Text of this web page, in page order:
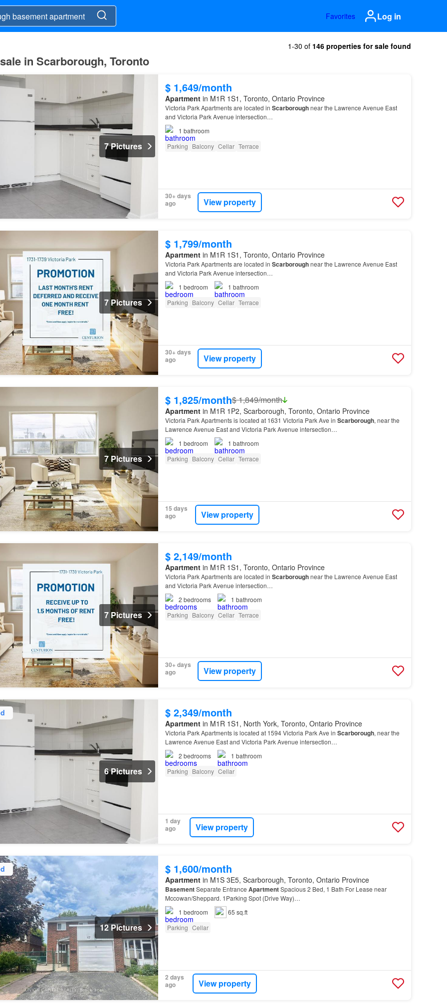
Favorites Log in
1-30 of 146 properties for sale found
in Scarborough, Toronto
7 Pictures
$ 1,649/month
Apartmentin M1R 1S1, Toronto, Ontario Province
Victoria Park Apartments are located in Scarboroughnear the Lawrence Avenue East
and Victoria Park Avenue intersection…
1 bathroom
Parking Balcony Cellar Terrace
30+ days
ago
View property
7 Pictures
$ 1,799/month
Apartmentin M1R 1S1, Toronto, Ontario Province
Victoria Park Apartments are located in Scarboroughnear the Lawrence Avenue East
and Victoria Park Avenue intersection…
1 bedroom 1 bathroom
Parking Balcony Cellar Terrace
30+ days
ago
View property
7 Pictures
$ 1,825/month$ 1,849/month
Apartmentin M1R 1P2, Scarborough, Toronto, Ontario Province
Victoria Park Apartments is located at 1631 Victoria Park Ave in Scarborough, near the
Lawrence Avenue East and Victoria Park Avenue intersection…
1 bedroom 1 bathroom
Parking Balcony Cellar Terrace
15 days
ago
View property
7 Pictures
$ 2,149/month
Apartmentin M1R 1S1, Toronto, Ontario Province
Victoria Park Apartments are located in Scarboroughnear the Lawrence Avenue East
and Victoria Park Avenue intersection…
2 bedrooms 1 bathroom
Parking Balcony Cellar Terrace
30+ days
ago
View property
6 Pictures
$ 2,349/month
Apartmentin M1R 1S1, North York, Toronto, Ontario Province
Victoria Park Apartments is located at 1594 Victoria Park Ave in Scarborough, near the
Lawrence Avenue East and Victoria Park Avenue intersection…
2 bedrooms 1 bathroom
Parking Balcony Cellar
1 day
ago
View property
12 Pictures
$ 1,600/month
Apartmentin M1S 3E5, Scarborough, Toronto, Ontario Province
BasementSeparate Entrance ApartmentSpacious 2 Bed, 1 Bath For Lease near
Mccowan/Sheppard. 1Parking Spot (Drive Way)…
1 bedroom
65 sq.ft
Parking Cellar
2 days
ago
View property